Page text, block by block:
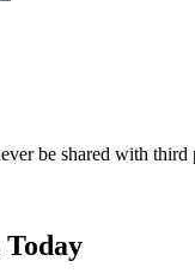
be shared with third